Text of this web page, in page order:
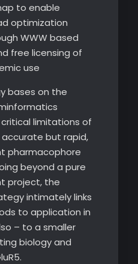
to enable
optimization
WWW based
free licensing of
use
bases on the
limitations of
but rapid,
pharmacophore
beyond a pure
project, the
intimately links
to application in
– to a smaller
biology and